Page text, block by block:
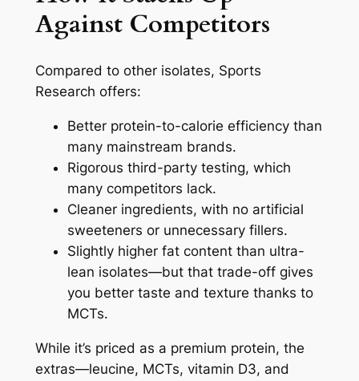
Against Competitors
Compared to other isolates, Sports
Research offers:
Better protein-to-calorie efficiency than
many mainstream brands.
Rigorous third-party testing, which
many competitors lack.
Cleaner ingredients, with no artificial
sweeteners or unnecessary fillers.
Slightly higher fat content than ultra-
lean isolates—but that trade-off gives
you better taste and texture thanks to
MCTs.
While it’s priced as a premium protein, the
extras—leucine, MCTs, vitamin D3, and